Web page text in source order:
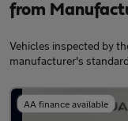
from
Vehicles inspected by
manufacturer's
AA finance available